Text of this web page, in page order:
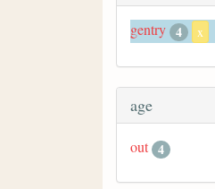
gentry 4 x
age
out 4